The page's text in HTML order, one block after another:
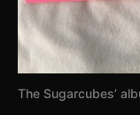
The Sugarcubes’